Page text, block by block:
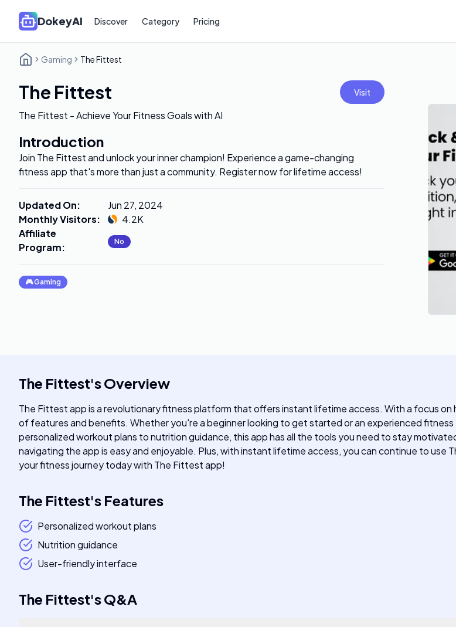
DokeyAI Discover Category Pricing
Gaming The Fittest
The Fittest Visit
The Fittest - Achieve Your Fitness Goals with AI
Introduction
Join The Fittest and unlock your inner champion! Experience a game-changing
fitness app that's more than just a community. Register now for lifetime access!
Updated On:
Jun 27, 2024
Monthly Visitors:
4.2K
Affiliate
Program: No
🎮Gaming
The Fittest'sOverview
The Fittest app is a revolutionary fitness platform that offers instant lifetime access. With a focus on
of features and benefits. Whether you're a beginner looking to get started or an experienced
personalized workout plans to nutrition guidance, this app has all the tools you need to stay
navigating the app is easy and enjoyable. Plus, with instant lifetime access, you can continue to
your fitness journey today with The Fittest app!
The Fittest's Features
Personalized workout plans
Nutrition guidance
User-friendly interface
The Fittest'sQ&A